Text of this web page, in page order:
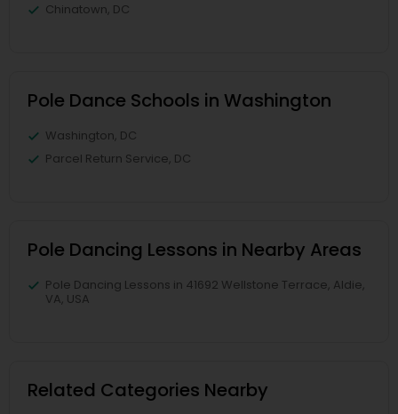
Chinatown, DC
Pole Dance Schools in Washington
Washington, DC
Parcel Return Service, DC
Pole Dancing Lessons in Nearby Areas
Pole Dancing Lessons in 41692 Wellstone Terrace, Aldie,
VA, USA
Related Categories Nearby